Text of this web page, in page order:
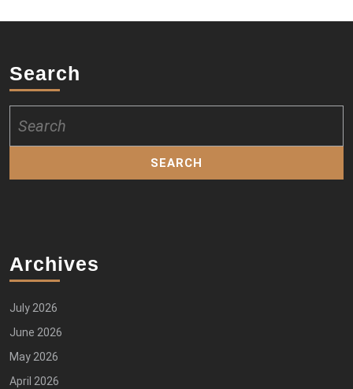
Search
for:
Archives
July 2026
June 2026
May 2026
April 2026